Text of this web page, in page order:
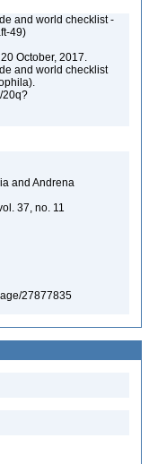
and world checklist -
49)
October, 2017.
and world checklist
20q?
and Andrena
37, no. 11
27877835